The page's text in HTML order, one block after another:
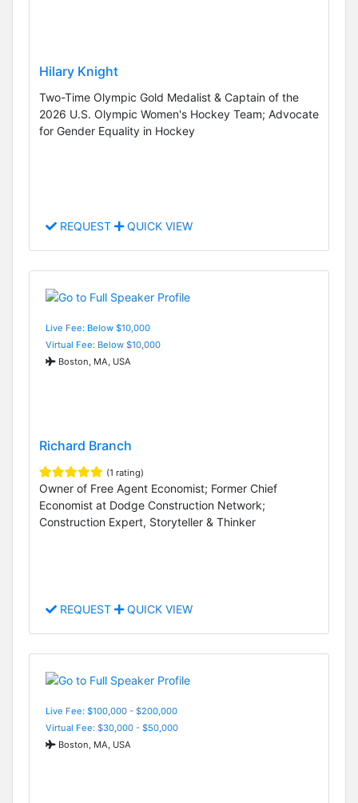
Hilary Knight
Two-Time Olympic Gold Medalist & Captain of the
2026 U.S. Olympic Women's Hockey Team; Advocate
for Gender Equality in Hockey
REQUEST QUICK VIEW
Live Fee: Below $10,000
Virtual Fee: Below $10,000
Boston, MA, USA
Richard Branch
(1 rating)
Owner of Free Agent Economist; Former Chief
Economist at Dodge Construction Network;
Construction Expert, Storyteller & Thinker
REQUEST QUICK VIEW
Live Fee: $100,000 - $200,000
Virtual Fee: $30,000 - $50,000
Boston, MA, USA